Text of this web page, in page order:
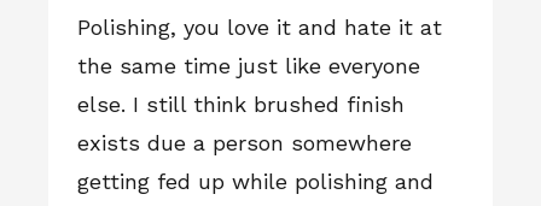
Polishing, you love it and hate it at
the same time just like everyone
else. I still think brushed finish
exists due a person somewhere
getting fed up while polishing and